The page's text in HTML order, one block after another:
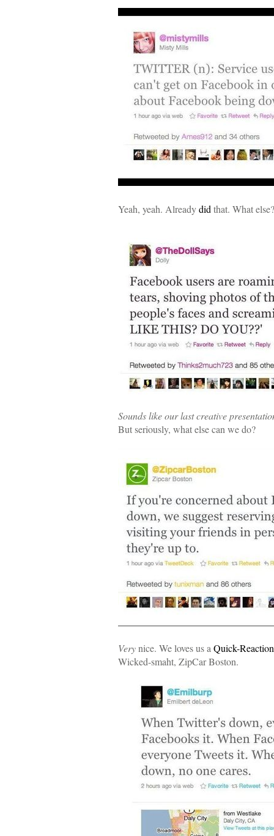
Yeah, yeah. Alreadydid that. What else?
Sounds like our last creative
But seriously, what else can we do?
Verynice. We loves us a Quick-
Wicked-smaht, ZipCar Boston.